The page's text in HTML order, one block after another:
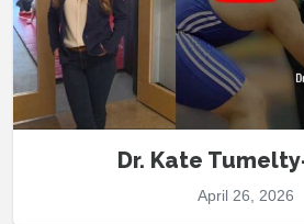
Dr. Kate
April 26, 2026